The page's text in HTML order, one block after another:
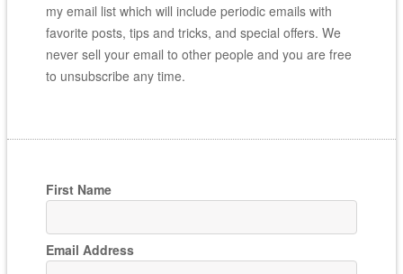
my email list which will include periodic emails with
favorite posts, tips and tricks, and special offers. We
never sell your email to other people and you are free
to unsubscribe any time.
First Name
Email Address